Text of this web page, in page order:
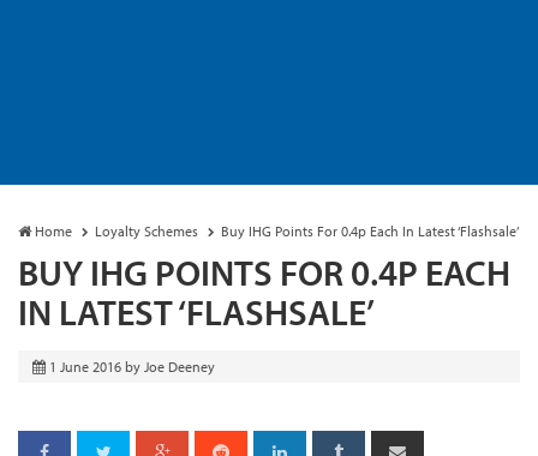
Home Loyalty Schemes Buy IHG Points For 0.4p Each In Latest ‘Flashsale’
BUY IHG POINTS FOR 0.4P EACH
IN LATEST ‘FLASHSALE’
1 June 2016 by Joe Deeney